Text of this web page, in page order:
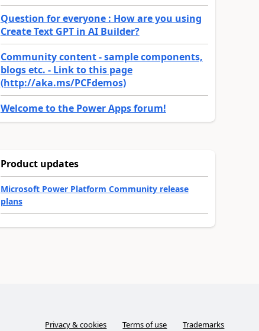
Question for everyone : How are you using
Create Text GPT in AI Builder?
Community content - sample components,
blogs etc. - Link to this page
(http://aka.ms/PCFdemos)
Welcome to the Power Apps forum!
Product updates
Microsoft Power Platform Community release
plans
Privacy & cookies Terms of use Trademarks